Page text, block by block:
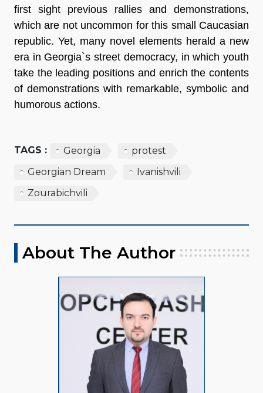
first sight previous rallies and demonstrations,
which are not uncommon for this small Caucasian
republic. Yet, many novel elements herald a new
era in Georgia`s street democracy, in which youth
take the leading positions and enrich the contents
of demonstrations with remarkable, symbolic and
humorous actions.
TAGS : Georgia
protest
Georgian Dream
Ivanishvili
Zourabichvili
About The Author